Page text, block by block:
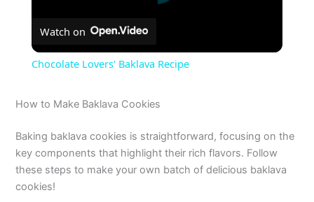
Watch on
Chocolate Lovers' Baklava Recipe
How to Make Baklava Cookies
Baking baklava cookies is straightforward, focusing on the
key components that highlight their rich flavors. Follow
these steps to make your own batch of delicious baklava
cookies!